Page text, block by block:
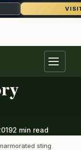
Menu
2 min read
sting